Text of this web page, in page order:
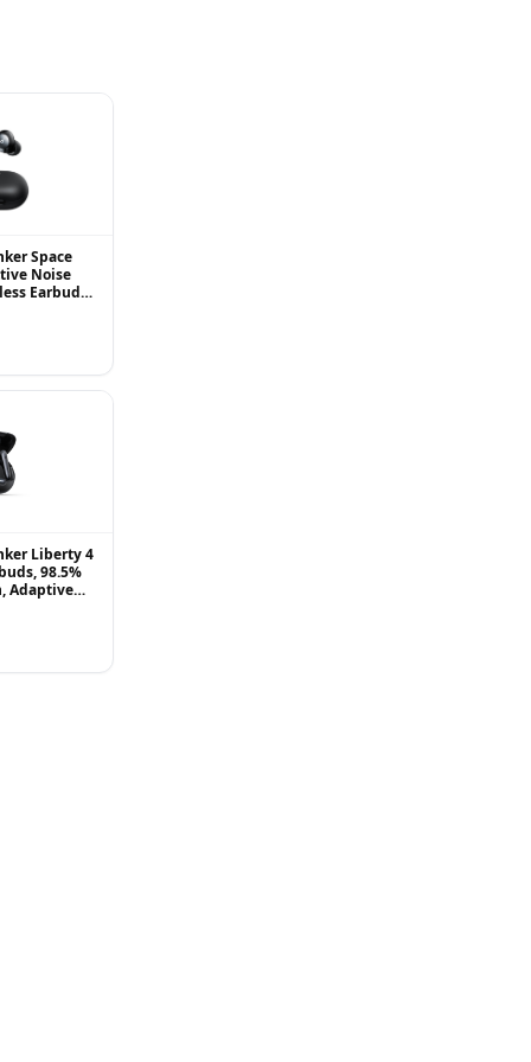
Space
Noise
Earbuds,
Liberty 4
98.5%
Adaptive